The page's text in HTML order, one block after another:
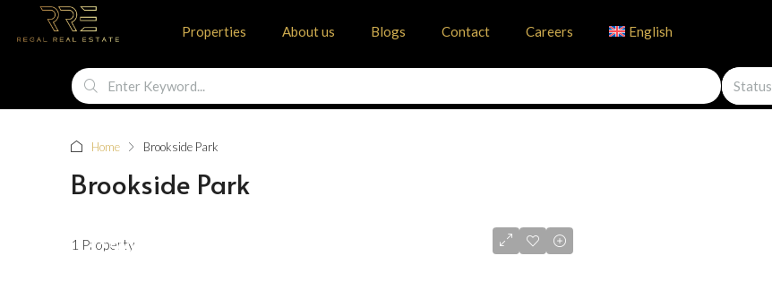
Properties About us Blogs Contact Careers English
Status
Home Brookside Park
Brookside Park
1 Property
$2,500/mo